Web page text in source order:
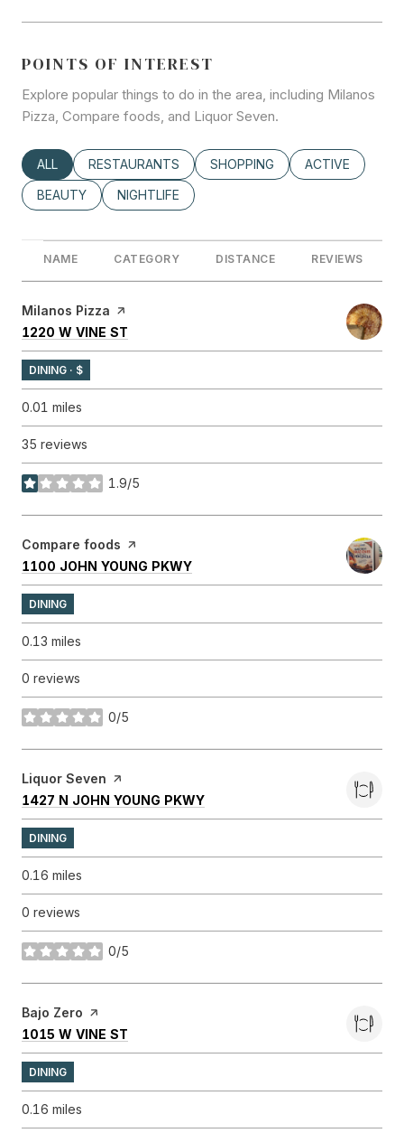
POINTS OF INTEREST
Explore popular things to do in the area, including Milanos
Pizza, Compare foods, and Liquor Seven.
SEARCH BUSINESSES RELATED TO
ALL SEARCH BUSINESSES RELATED TO
RESTAURANTS SEARCH BUSINESSES RELATED
SHOPPING SEARCH
ACTIVE
SEARCH BUSINESSES RELATED TO
BEAUTY SEARCH BUSINESSES RELATED TO
NIGHTLIFE
NAME CATEGORY DISTANCE REVIEWS
Visit the
Milanos Pizza page on Yelp
SEARCH
1220 W VINE ST
DINING · $
0.01 miles
35 reviews
1.9/5
stars
Visit the
Compare foods page on Yelp
SEARCH
1100 JOHN YOUNG PKWY
DINING
0.13 miles
0 reviews
0/5
stars
Visit the
Liquor Seven page on Yelp
SEARCH
1427 N JOHN YOUNG PKWY
DINING
0.16 miles
0 reviews
0/5
stars
Visit the
Bajo Zero page on Yelp
SEARCH
1015 W VINE ST
DINING
0.16 miles